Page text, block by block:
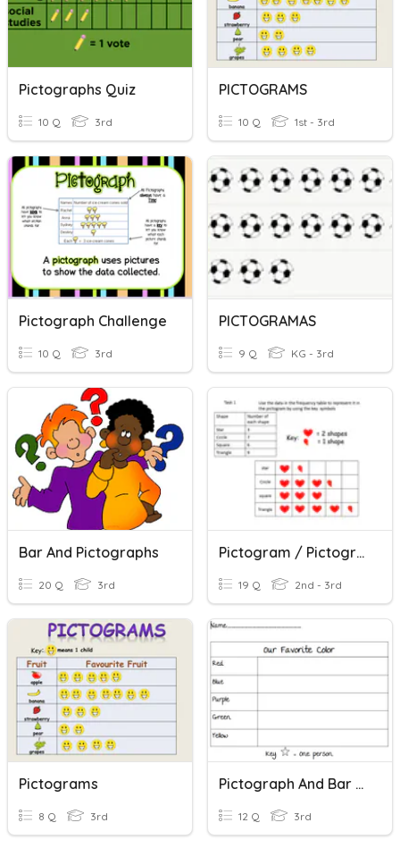
Pictographs Quiz
10 Q 3rd
PICTOGRAMS
10 Q 1st - 3rd
Pictograph Challenge
10 Q 3rd
PICTOGRAMAS
9 Q KG - 3rd
Bar And Pictographs
20 Q 3rd
Pictogram / Pictograph
19 Q 2nd - 3rd
Pictograms
8 Q 3rd
Pictograph And Bar Graph
12 Q 3rd